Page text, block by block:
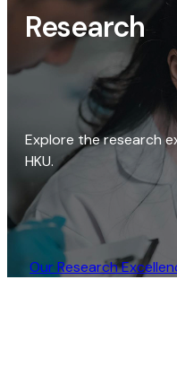
Research
Explore the research
HKU.
Our Research